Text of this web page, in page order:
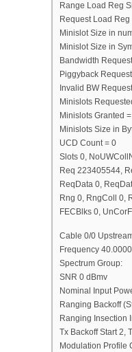
Range Load Reg
Request Load
Minislot Size in
Minislot Size in
Bandwidth
Piggyback
Invalid BW
Minislots
Minislots Granted
Minislots Size in
UCD Count = 0
Slots 0,
Req 223405544,
ReqData 0,
Rng 0, RngColl 0,
FECBlks 0,
Cable 0/0
Frequency
Spectrum Group:
SNR 0 dBmv
Nominal Input
Ranging Backoff
Ranging Insection
Tx Backoff Start 2,
Modulation Profile